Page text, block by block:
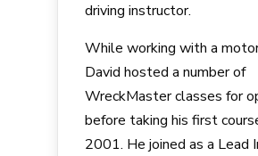
driving instructor.
While working with a
David hosted a number of
WreckMaster classes for
before taking his first
2001. He joined as a Lead